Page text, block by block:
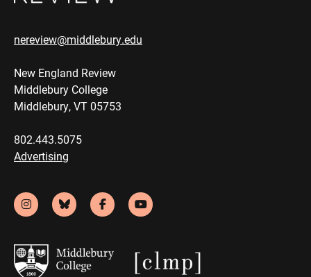
nereview@middlebury.edu
New England Review
Middlebury College
Middlebury, VT 05753
802.443.5075
Advertising